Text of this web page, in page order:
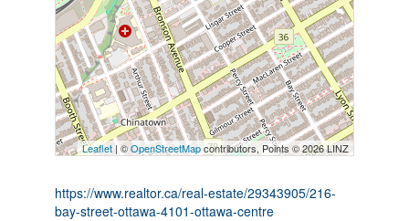
Leaflet| ©OpenStreetMapcontributors, Points © 2026 LINZ
https://www.realtor.ca/real-estate/29343905/216-
bay-street-ottawa-4101-ottawa-centre